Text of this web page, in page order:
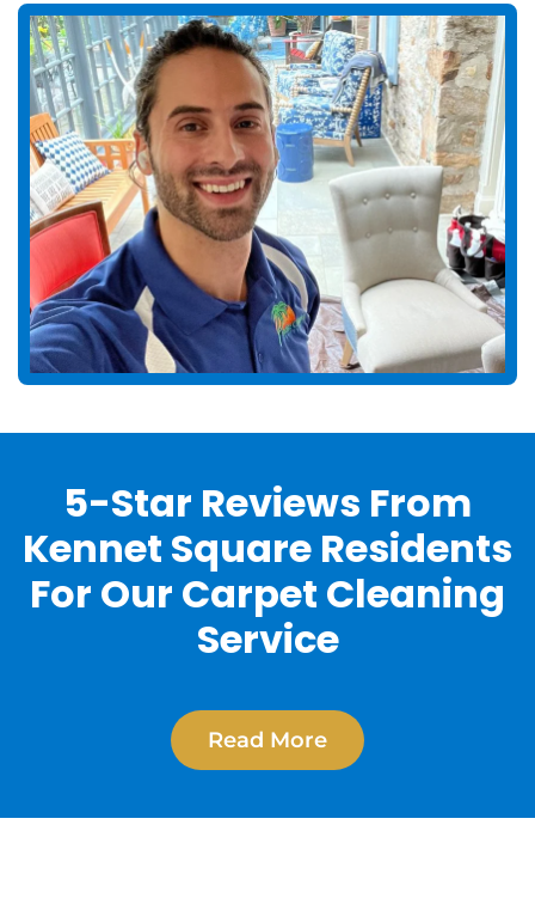
5-Star Reviews From
Kennet Square Residents
For Our Carpet Cleaning
Service
Read More